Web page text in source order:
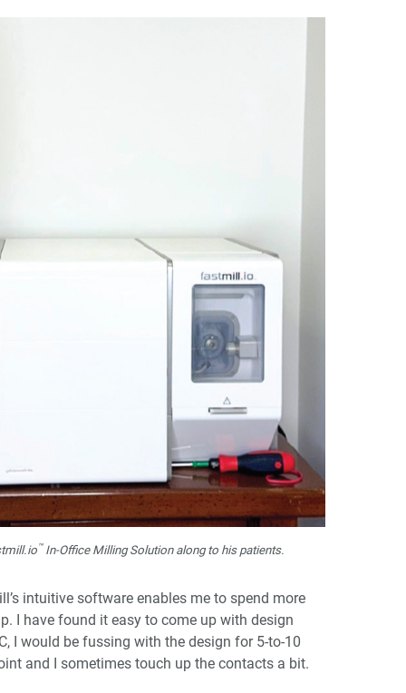
™In-Office Milling Solution along to his patients.
intuitive software enables me to spend more
I have found it easy to come up with design
I would be fussing with the design for 5-to-10
and I sometimes touch up the contacts a bit.